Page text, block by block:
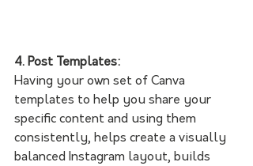
4. Post Templates:
Having your own set of Canva
templates to help you share your
specific content and using them
consistently, helps create a visually
balanced Instagram layout, builds